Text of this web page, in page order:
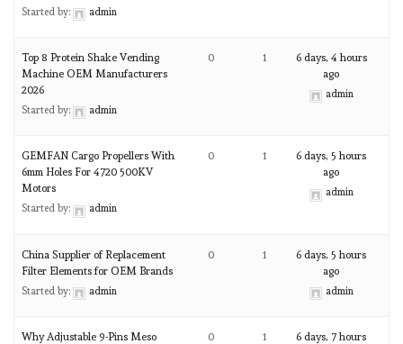
Started by: admin
Top 8 Protein Shake Vending
Machine OEM Manufacturers
2026
Started by: admin
0 1
6 days, 4 hours
ago
admin
GEMFAN Cargo Propellers With
6mm Holes For 4720 500KV
Motors
Started by: admin
0 1
6 days, 5 hours
ago
admin
China Supplier of Replacement
Filter Elements for OEM Brands
Started by: admin
0 1
6 days, 5 hours
ago
admin
Why Adjustable 9-Pins Meso
0 1
6 days, 7 hours